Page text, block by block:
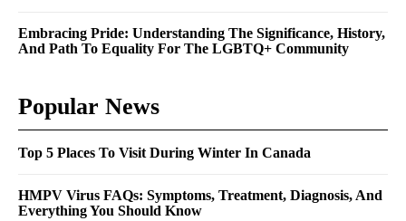
Embracing Pride: Understanding The Significance, History,
And Path To Equality For The LGBTQ+ Community
Popular News
Top 5 Places To Visit During Winter In Canada
HMPV Virus FAQs: Symptoms, Treatment, Diagnosis, And
Everything You Should Know